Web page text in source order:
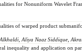
for Nonuniform Wavelet
of warped product
Aliya Naaz Siddique,
inequality and application on